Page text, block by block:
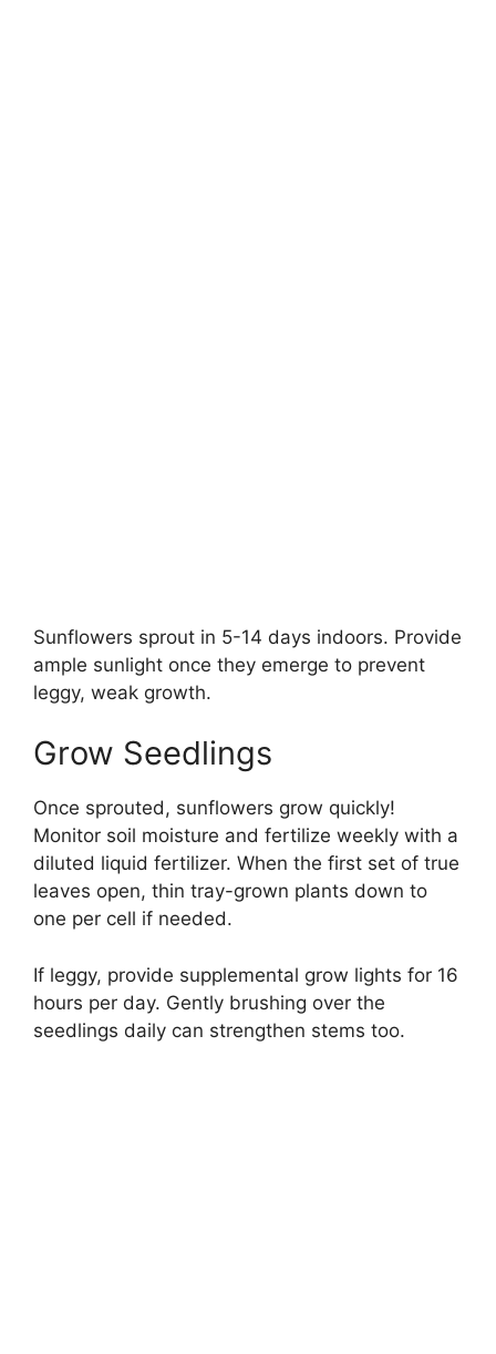
Sunflowers sprout in 5-14 days indoors. Provide
ample sunlight once they emerge to prevent
leggy, weak growth.
Grow Seedlings
Once sprouted, sunflowers grow quickly!
Monitor soil moisture and fertilize weekly with a
diluted liquid fertilizer. When the first set of true
leaves open, thin tray-grown plants down to
one per cell if needed.
If leggy, provide supplemental grow lights for 16
hours per day. Gently brushing over the
seedlings daily can strengthen stems too.